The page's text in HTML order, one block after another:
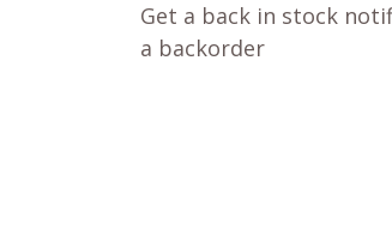
Get a back in stock
a backorder